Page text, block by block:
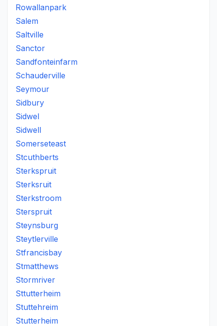
Rowallanpark
Salem
Saltville
Sanctor
Sandfonteinfarm
Schauderville
Seymour
Sidbury
Sidwel
Sidwell
Somerseteast
Stcuthberts
Sterkspruit
Sterksruit
Sterkstroom
Sterspruit
Steynsburg
Steytlerville
Stfrancisbay
Stmatthews
Stormriver
Sttutterheim
Stuttehreim
Stutterheim